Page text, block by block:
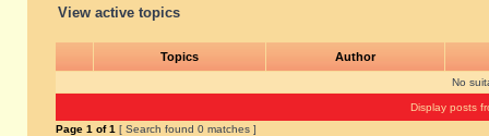
View active topics
Topics Author
No
Display posts
Page 1 of1 [ Search found 0 matches ]